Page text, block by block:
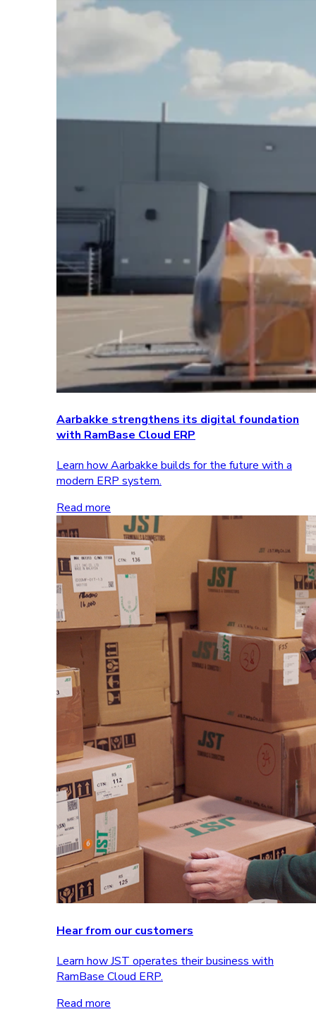
Aarbakke strengthens its digital foundation
with RamBase Cloud ERP
Learn how Aarbakke builds for the future with a
modern ERP system.
Read more
Hear from our customers
Learn how JST operates their business with
RamBase Cloud ERP.
Read more